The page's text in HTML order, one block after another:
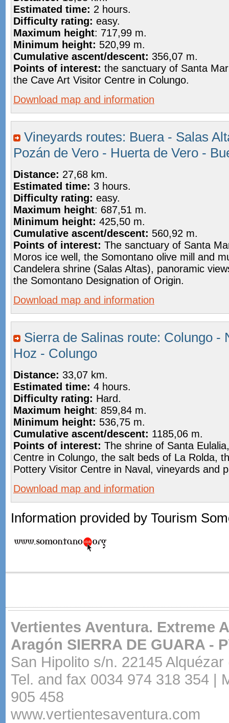
Estimated time: 2 hours.
Difficulty rating: easy.
Maximum height: 717,99 m.
Minimum height: 520,99 m.
Cumulative ascent/descent: 356,07 m.
Points of interest: the sanctuary of Santa
the Cave Art Visitor Centre in Colungo.
Download map and information
Vineyards routes: Buera - Salas
Pozán de Vero - Huerta de Vero -
Distance: 27,68 km.
Estimated time: 3 hours.
Difficulty rating: easy.
Maximum height: 687,51 m.
Minimum height: 425,50 m.
Cumulative ascent/descent: 560,92 m.
Points of interest: The sanctuary of Santa
Moros ice well, the Somontano olive mill and
Candelera shrine (Salas Altas), panoramic
the Somontano Designation of Origin.
Download map and information
Sierra de Salinas route: Colungo -
Hoz - Colungo
Distance: 33,07 km.
Estimated time: 4 hours.
Difficulty rating: Hard.
Maximum height: 859,84 m.
Minimum height: 536,75 m.
Cumulative ascent/descent: 1185,06 m.
Points of interest: The shrine of Santa
Centre in Colungo, the salt beds of La Rolda,
Pottery Visitor Centre in Naval, vineyards and
Download map and information
Information provided by Tourism
Vertientes Aventura. Extreme
Aragón SIERRA DE GUARA -
San Hipolito s/n. 22145
Tel. and fax 0034 974 318 354 |
905 458
www.vertientesaventura.com